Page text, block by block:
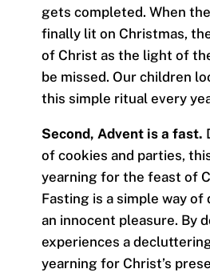
gets completed. When
finally lit on Christmas,
of Christ as the light of
be missed. Our children
this simple ritual every
Second, Advent is a fast.
of cookies and parties,
yearning for the feast of
Fasting is a simple way
an innocent pleasure. By
experiences a
yearning for Christ’s